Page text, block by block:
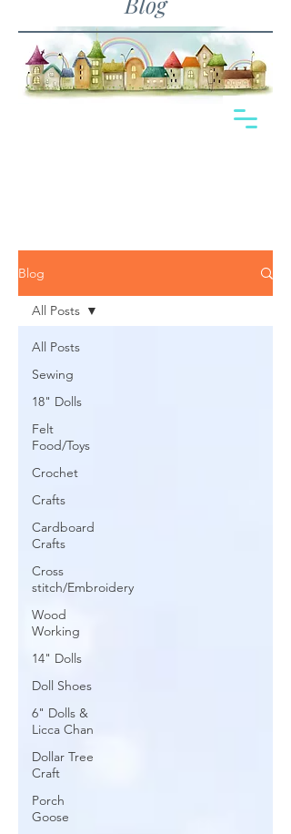
Blog
All Posts
Sewing
18" Dolls
Felt
Food/Toys
Crochet
Crafts
Cardboard
Crafts
Cross
stitch/Embroidery
Wood
Working
14" Dolls
Doll Shoes
6" Dolls &
Licca Chan
Dollar Tree
Craft
Porch
Goose
All Posts